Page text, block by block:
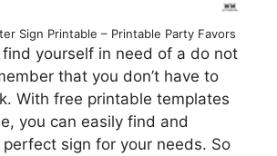
Sign Printable – Printable Party Favors
yourself in need of a do not
that you don’t have to
With free printable templates
you can easily find and
sign for your needs. So